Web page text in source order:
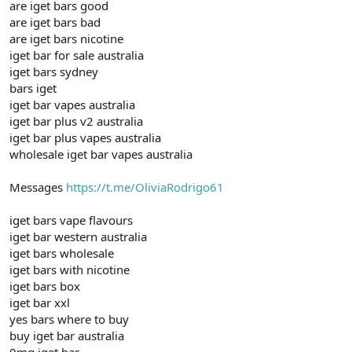
are iget bars good
are iget bars bad
are iget bars nicotine
iget bar for sale australia
iget bars sydney
bars iget
iget bar vapes australia
iget bar plus v2 australia
iget bar plus vapes australia
wholesale iget bar vapes australia
Messages https://t.me/OliviaRodrigo61
iget bars vape flavours
iget bar western australia
iget bars wholesale
iget bars with nicotine
iget bars box
iget bar xxl
yes bars where to buy
buy iget bar australia